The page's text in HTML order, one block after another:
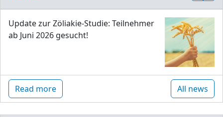
Update zur Zöliakie-Studie: Teilnehmer
ab Juni 2026 gesucht!
Read more All news